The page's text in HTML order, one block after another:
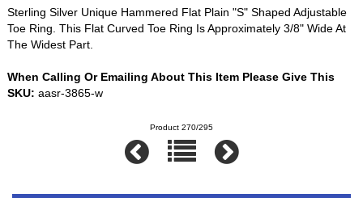
Sterling Silver Unique Hammered Flat Plain "S" Shaped Adjustable
Toe Ring. This Flat Curved Toe Ring Is Approximately 3/8" Wide At
The Widest Part.
When Calling Or Emailing About This Item Please Give This
SKU: aasr-3865-w
Product 270/295